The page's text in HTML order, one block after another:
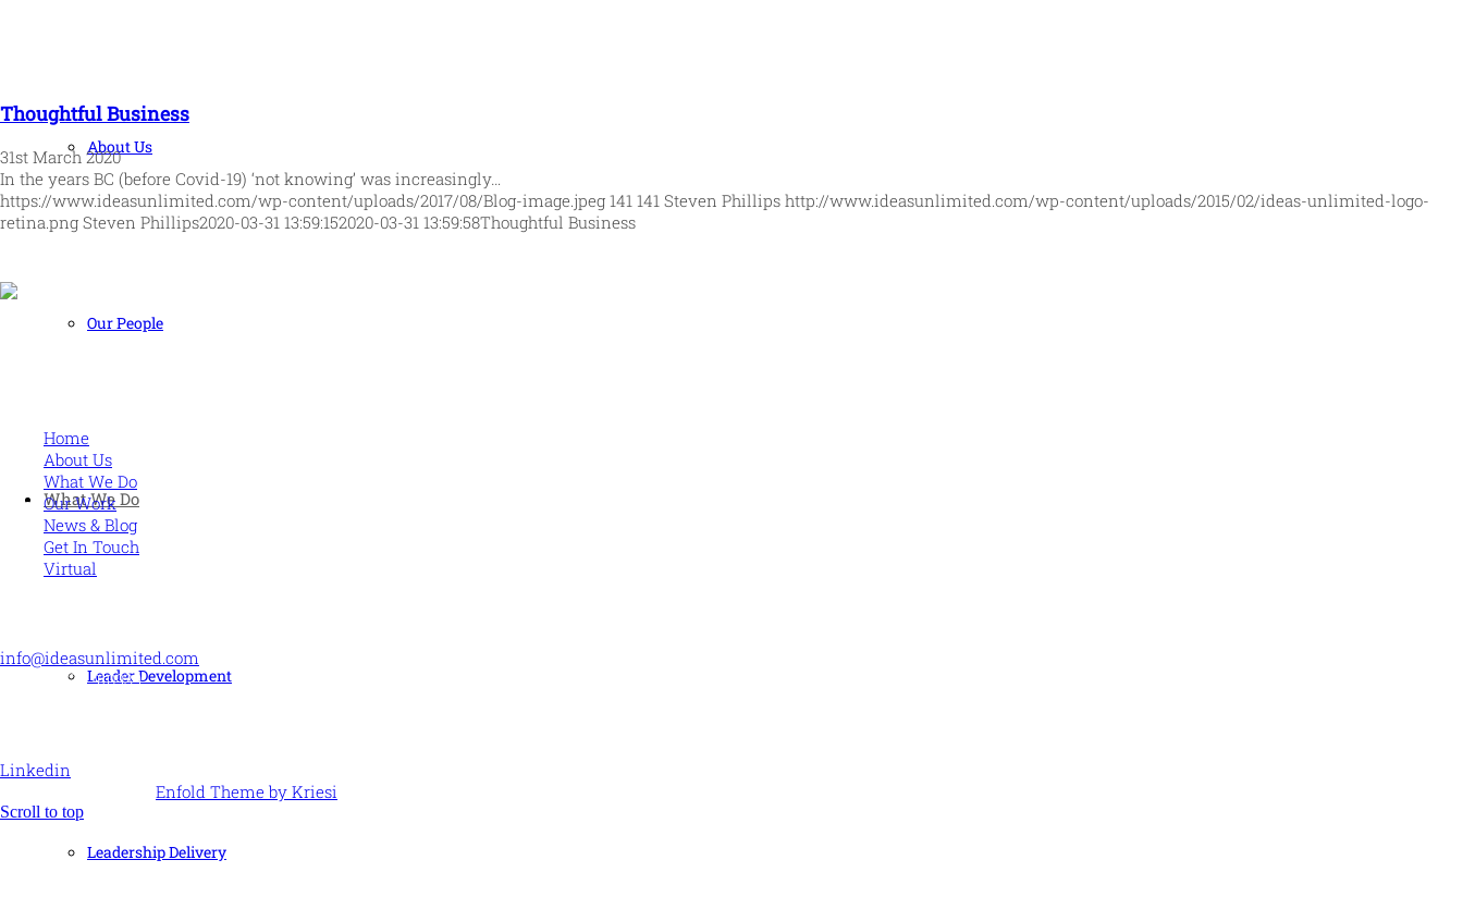
About Us
Our People
What We Do
Leader Development
Leadership Delivery
Thoughtful Business
31st March 2020
In the years BC (before Covid-19) ‘not knowing’ was increasingly…
https://www.ideasunlimited.com/wp-content/uploads/2017/08/Blog-image.jpeg 141 141 Steven Phillips http://www.ideasunlimited.com/wp-content/uploads/2015/02/ideas-unlimited-logo-
retina.png Steven Phillips2020-03-31 13:59:152020-03-31 13:59:58Thoughtful Business
Home
About Us
What We Do
Our Work
News & Blog
Get In Touch
Virtual
info@ideasunlimited.com
+44 (0)7775 910939
Linkedin
Enfold Theme by Kriesi
Scroll to top